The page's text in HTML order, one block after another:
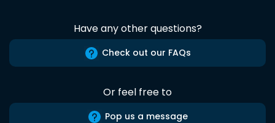
Have any other questions?
Check out our FAQs
Or feel free to
Pop us a message